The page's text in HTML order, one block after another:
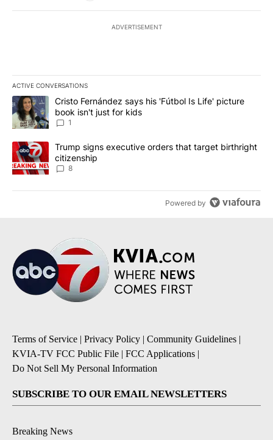
ADVERTISEMENT
ACTIVE CONVERSATIONS
The following is a list of the most commented articles in the last
A trending article titled "Cristo Fernández says his 'Fútbol Is
Cristo Fernández says his 'Fútbol Is Life' picture
book isn't just for kids
1
A trending article titled "Trump signs executive orders that
Trump signs executive orders that target birthright
citizenship
8
Powered by
Terms of Service | Privacy Policy | Community Guidelines |
KVIA-TV FCC Public File | FCC Applications |
Do Not Sell My Personal Information
SUBSCRIBE TO OUR EMAIL NEWSLETTERS
Breaking News